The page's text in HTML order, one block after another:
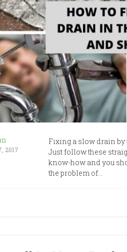
2017
Fixing a slow drain
Just follow these
know-how and you
the problem of…